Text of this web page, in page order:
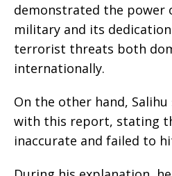
demonstrated the power
military and its
terrorist threats both
internationally.
On the other hand,
with this report, stating
inaccurate and failed to